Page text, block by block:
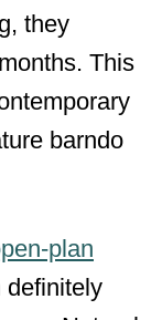
they
This
barndo
plan
definitely